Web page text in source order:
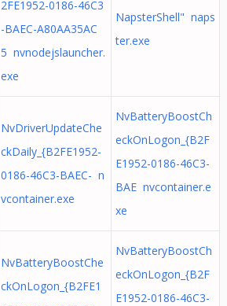
2FE1952-0186-46C3
-BAEC-A80AA35AC
5 nvnodejslauncher.
exe
NapsterShell" naps
ter.exe
NvDriverUpdateChe
ckDaily_{B2FE1952-
0186-46C3-BAEC- n
vcontainer.exe
NvBatteryBoostCh
eckOnLogon_{B2F
E1952-0186-46C3-
BAE nvcontainer.e
xe
NvBatteryBoostChe
ckOnLogon_{B2FE1
NvBatteryBoostCh
eckOnLogon_{B2F
E1952-0186-46C3-